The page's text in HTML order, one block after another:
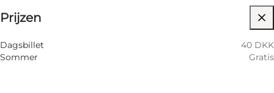
Filteren op maand
8 Augustus
Zaterdag
9 Augustus
10:00 AM–06:00 PM
Prijzen
Dagsbillet
40 DKK
Sommer
Gratis
Children, Friends, My partner, Myself